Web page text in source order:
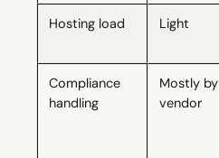
Hosting load Light
Compliance
handling
Mostly by
vendor